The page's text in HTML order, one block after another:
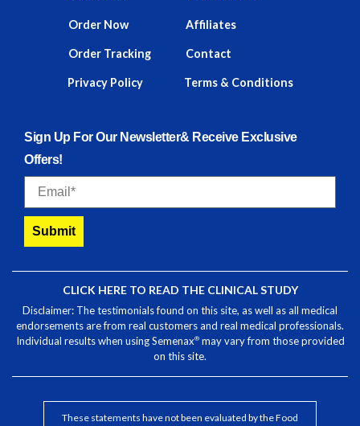
Order Now Affiliates
Order Tracking Contact
Terms & Conditions
Privacy Policy
Sign Up For Our Newsletter& Receive Exclusive
Offers!
Submit
CLICK HERE TO READ THE CLINICAL STUDY
Disclaimer: The testimonials found on this site, as well as all medical
endorsements are from real customers and real medical professionals.
Individual results when using Semenax®may vary from those provided
on this site.
These statements have not been evaluated by the Food